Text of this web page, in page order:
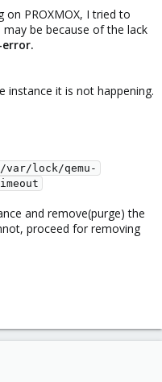
on PROXMOX, I tried to
be because of the lack
instance it is not happening.
lock/qemu-
and remove(purge) the
proceed for removing